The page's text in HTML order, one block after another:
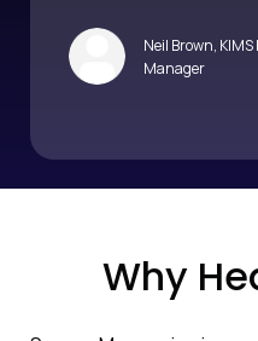
Neil Brown,
Manager
Why